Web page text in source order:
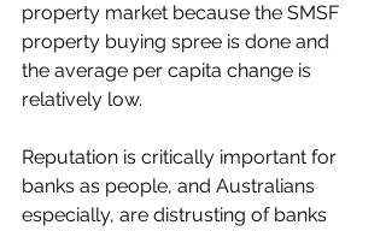
property market because the SMSF
property buying spree is done and
the average per capita change is
relatively low.
Reputation is critically important for
banks as people, and Australians
especially, are distrusting of banks